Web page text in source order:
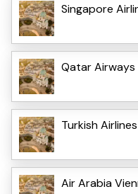
Singapore
Qatar
Turkish
Air Arabia